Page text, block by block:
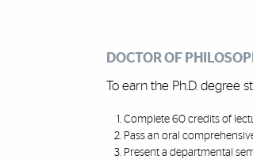
DOCTOR OF
To earn the Ph.D. degree
Complete 60 credits of
Pass an oral
Present a departmental